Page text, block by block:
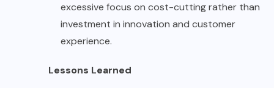
excessive focus on cost-cutting rather than
investment in innovation and customer
experience.
Lessons Learned